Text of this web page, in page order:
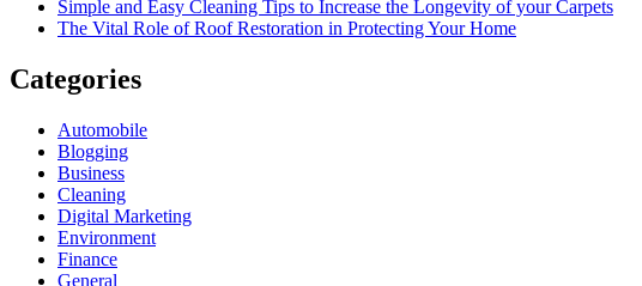
Simple and Easy Cleaning Tips to Increase the Longevity of your Carpets
The Vital Role of Roof Restoration in Protecting Your Home
Categories
Automobile
Blogging
Business
Cleaning
Digital Marketing
Environment
Finance
General